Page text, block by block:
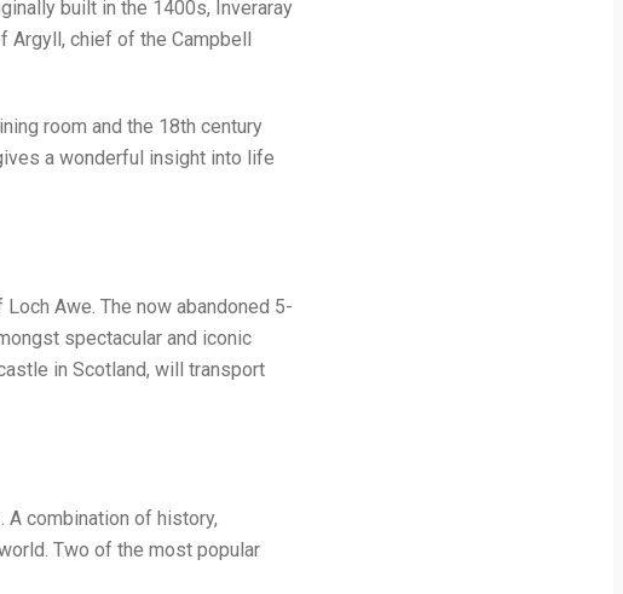
built in the 1400s, Inveraray
Argyll, chief of the Campbell
room and the 18th century
a wonderful insight into life
Awe. The now abandoned 5-
spectacular and iconic
in Scotland, will transport
combination of history,
Two of the most popular